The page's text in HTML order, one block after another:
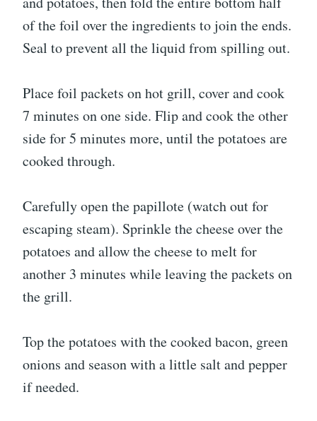
of the foil over the ingredients to join the ends.
Seal to prevent all the liquid from spilling out.
Place foil packets on hot grill, cover and cook
7 minutes on one side. Flip and cook the other
side for 5 minutes more, until the potatoes are
cooked through.
Carefully open the papillote (watch out for
escaping steam). Sprinkle the cheese over the
potatoes and allow the cheese to melt for
another 3 minutes while leaving the packets on
the grill.
Top the potatoes with the cooked bacon, green
onions and season with a little salt and pepper
if needed.